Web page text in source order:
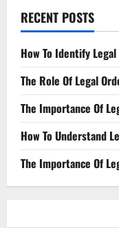
RECENT POSTS
How To Identify
The Role Of Legal
The Importance Of
How To Understand
The Importance Of